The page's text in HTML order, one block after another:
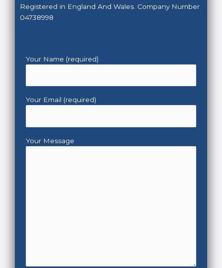
Registered in England And Wales. Company Number
04738998
Your Name (required)
Your Email (required)
Your Message